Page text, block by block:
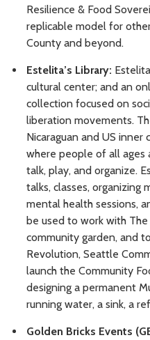
Resilience & Food
replicable model for
County and beyond.
Estelita’s Library:
cultural center; and an
collection focused on
liberation movements.
Nicaraguan and US
where people of all ages
talk, play, and organize.
talks, classes, organizing
mental health sessions,
be used to work with
community garden, and
Revolution, Seattle
launch the Community
designing a permanent
running water, a sink, a
Golden Bricks Events